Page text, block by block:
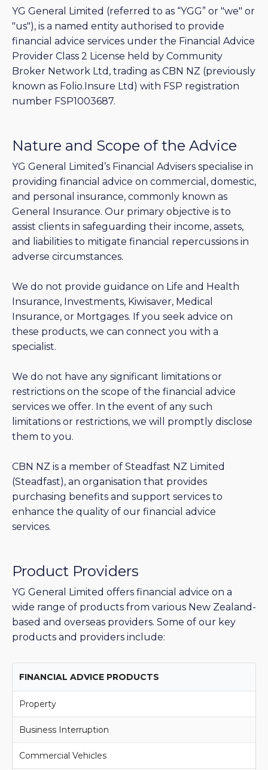
YG General Limited (referred to as “YGG” or "we" or
"us"), is a named entity authorised to provide
financial advice services under the Financial Advice
Provider Class 2 License held by Community
Broker Network Ltd, trading as CBN NZ (previously
known as Folio.Insure Ltd) with FSP registration
number FSP1003687.
Nature and Scope of the Advice
YG General Limited’s Financial Advisers specialise in
providing financial advice on commercial, domestic,
and personal insurance, commonly known as
General Insurance. Our primary objective is to
assist clients in safeguarding their income, assets,
and liabilities to mitigate financial repercussions in
adverse circumstances.
We do not provide guidance on Life and Health
Insurance, Investments, Kiwisaver, Medical
Insurance, or Mortgages. If you seek advice on
these products, we can connect you with a
specialist.
We do not have any significant limitations or
restrictions on the scope of the financial advice
services we offer. In the event of any such
limitations or restrictions, we will promptly disclose
them to you.
CBN NZ is a member of Steadfast NZ Limited
(Steadfast), an organisation that provides
purchasing benefits and support services to
enhance the quality of our financial advice
services.
Product Providers
YG General Limited offers financial advice on a
wide range of products from various New Zealand-
based and overseas providers. Some of our key
products and providers include:
FINANCIAL ADVICE PRODUCTS
Property
Business Interruption
Commercial Vehicles